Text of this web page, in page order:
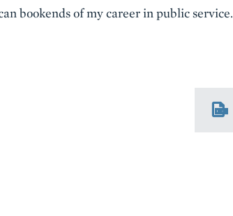
bookends of my career in public service.